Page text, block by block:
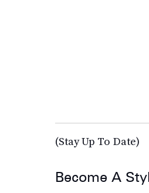
(Stay Up To Date)
Become A